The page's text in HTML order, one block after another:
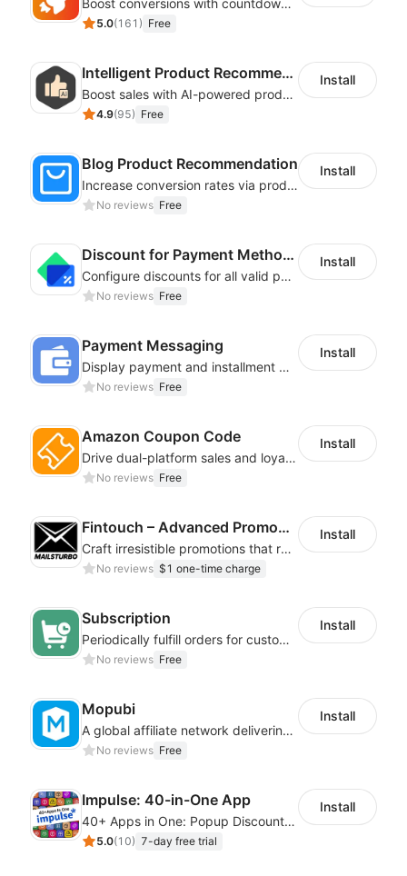
Boost conversions with countdown timers, product labels & trust badges
5.0(161 ) Free
Intelligent Product Recommendation
Boost sales with AI-powered product recommendations across your store
4.9(95) Free
Install
Blog Product Recommendation
Increase conversion rates via product recommendations in your blogs
No reviews Free
Install
Discount for Payment Methods
Configure discounts for all valid payment methods in your store
No reviews Free
Install
Payment Messaging
Display payment and installment messaging to increase conversion rate
No reviews Free
Install
Amazon Coupon Code
Drive dual-platform sales and loyalty via manage/display Amazon coupon codes
No reviews Free
Install
Fintouch – Advanced PromoMaster
Craft irresistible promotions that resonate with every user & interaction
No reviews $1 one-time charge
Install
Subscription
Periodically fulfill orders for customers to increase store sales
No reviews Free
Install
Mopubi
A global affiliate network delivering pay-for-performance and marketing services
No reviews Free
Install
Impulse: 40-in-One App
40+ Apps in One: Popup Discount, Spin Wheel, Countdown Timer, Banner, Coupon
5.0(10) 7-day free trial
Install